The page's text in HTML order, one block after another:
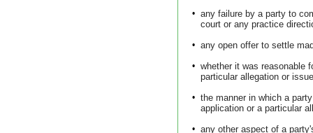
• any failure by a party to
court or any practice
• any open offer to settle
• whether it was reasonable
particular allegation or
• the manner in which a
application or a particular
• any other aspect of a